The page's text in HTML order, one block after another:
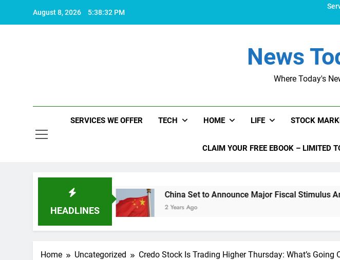
August 8, 2026 5:38:33 PM
News
Where Today's
SERVICES WE OFFER TECH HOME LIFE STOCK
CLAIM YOUR FREE EBOOK – LIMITED
HEADLINES
China Set to Announce Major Fiscal Stimulus Amid U.S.
2 Years Ago
Home Uncategorized Credo Stock Is Trading Higher Thursday: What’s Going